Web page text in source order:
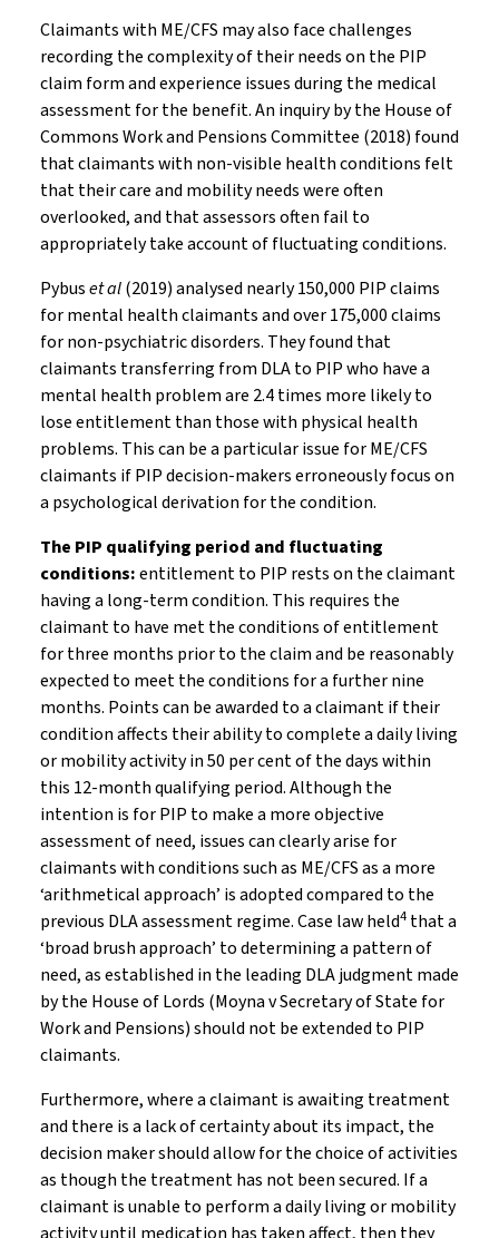
Claimants with ME/CFS may also face challenges
recording the complexity of their needs on the PIP
claim form and experience issues during the medical
assessment for the benefit. An inquiry by the House of
Commons Work and Pensions Committee (2018) found
that claimants with non-visible health conditions felt
that their care and mobility needs were often
overlooked, and that assessors often fail to
appropriately take account of fluctuating conditions.
Pybuset al(2019) analysed nearly 150,000 PIP claims
for mental health claimants and over 175,000 claims
for non-psychiatric disorders. They found that
claimants transferring from DLA to PIP who have a
mental health problem are 2.4 times more likely to
lose entitlement than those with physical health
problems. This can be a particular issue for ME/CFS
claimants if PIP decision-makers erroneously focus on
a psychological derivation for the condition.
The PIP qualifying period and fluctuating
conditions:entitlement to PIP rests on the claimant
having a long-term condition. This requires the
claimant to have met the conditions of entitlement
for three months prior to the claim and be reasonably
expected to meet the conditions for a further nine
months. Points can be awarded to a claimant if their
condition affects their ability to complete a daily living
or mobility activity in 50 per cent of the days within
this 12-month qualifying period. Although the
intention is for PIP to make a more objective
assessment of need, issues can clearly arise for
claimants with conditions such as ME/CFS as a more
‘arithmetical approach’ is adopted compared to the
previous DLA assessment regime. Case law held4 that a
‘broad brush approach’ to determining a pattern of
need, as established in the leading DLA judgment made
by the House of Lords (Moyna v Secretary of State for
Work and Pensions) should not be extended to PIP
claimants.
Furthermore, where a claimant is awaiting treatment
and there is a lack of certainty about its impact, the
decision maker should allow for the choice of activities
as though the treatment has not been secured. If a
claimant is unable to perform a daily living or mobility